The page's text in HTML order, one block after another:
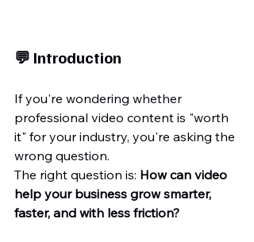
💬 Introduction
If you're wondering whether
professional video content is "worth
it" for your industry, you're asking the
wrong question.
The right question is: How can video
help your business grow smarter,
faster, and with less friction?